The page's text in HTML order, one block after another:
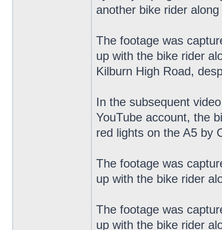
another bike rider
The footage was
up with the bike rider
Kilburn High Road,
In the subsequent
YouTube account, the
red lights on the A5 by
The footage was
up with the bike rider
The footage was
up with the bike rider